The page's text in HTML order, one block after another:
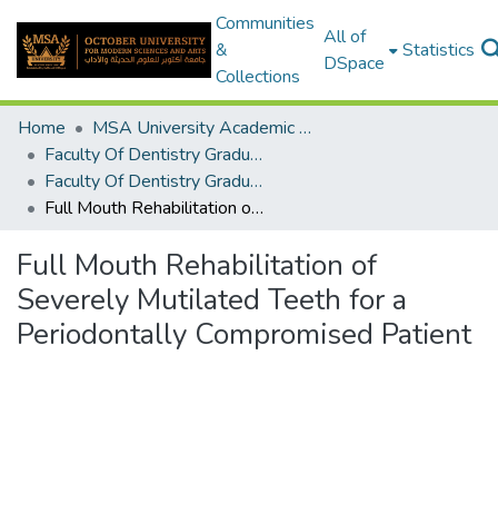
Communities
&
Collections
All of
DSpace
Statistics
Home
MSA University Academic Graduation Projects
Faculty Of Dentistry Graduation Project
Faculty Of Dentistry Graduation Project 2018 - 2019
Full Mouth Rehabilitation of Severely Mutilated Teeth for a Periodontally Compromised Patient
Full Mouth Rehabilitation of
Severely Mutilated Teeth for a
Periodontally Compromised Patient